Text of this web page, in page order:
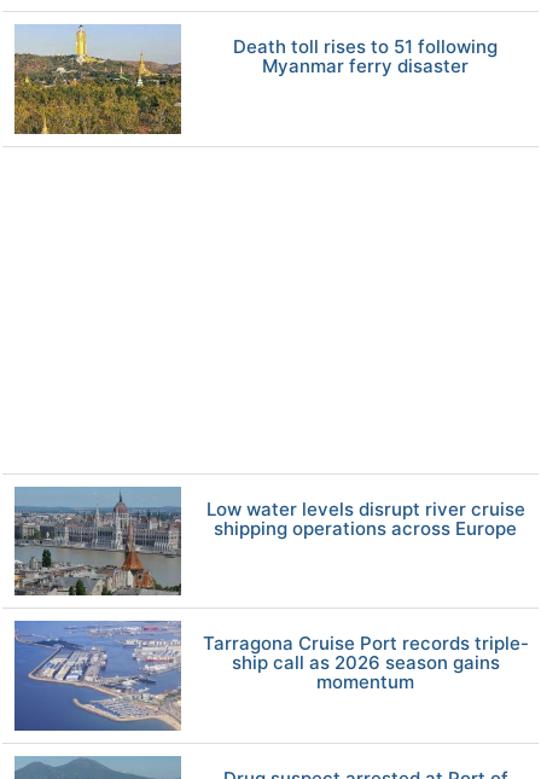
Death toll rises to 51 following
Myanmar ferry disaster
Low water levels disrupt river cruise
shipping operations across Europe
Tarragona Cruise Port records triple-
ship call as 2026 season gains
momentum